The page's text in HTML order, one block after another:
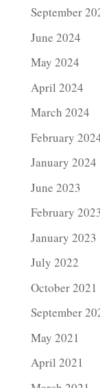
September
June 2024
May 2024
April 2024
March 2024
February
January 2024
June 2023
February
January 2023
July 2022
October 2021
September
May 2021
April 2021